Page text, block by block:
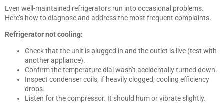
Even well-maintained refrigerators run into occasional problems.
Here’s how to diagnose and address the most frequent complaints.
Refrigerator not cooling:
Check that the unit is plugged in and the outlet is live (test with
another appliance).
Confirm the temperature dial wasn’t accidentally turned down.
Inspect condenser coils, if heavily clogged, cooling efficiency
drops.
Listen for the compressor. It should hum or vibrate slightly.